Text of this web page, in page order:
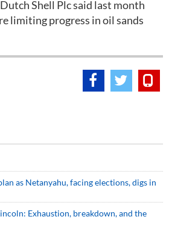
Shell Plc said last month
limiting progress in oil sands
as Netanyahu, facing elections, digs in
Exhaustion, breakdown, and the